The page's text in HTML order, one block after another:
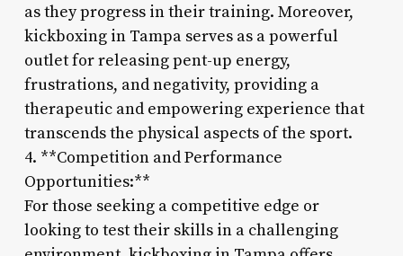
as they progress in their training. Moreover,
kickboxing in Tampa serves as a powerful
outlet for releasing pent-up energy,
frustrations, and negativity, providing a
therapeutic and empowering experience that
transcends the physical aspects of the sport.
4. **Competition and Performance
Opportunities:**
For those seeking a competitive edge or
looking to test their skills in a challenging